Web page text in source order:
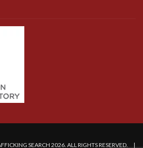
SEARCH 2026. ALL RIGHTS RESERVED. |